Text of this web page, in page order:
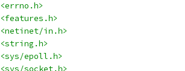
<errno.h>
<features.h>
<netinet/in.h>
<string.h>
<sys/epoll.h>
<sys/socket.h>